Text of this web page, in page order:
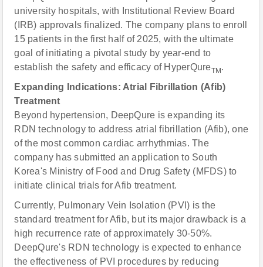
university hospitals, with Institutional Review Board
(IRB) approvals finalized. The company plans to enroll
15 patients in the first half of 2025, with the ultimate
goal of initiating a pivotal study by year-end to
establish the safety and efficacy of HyperQureTM .
Expanding Indications: Atrial Fibrillation (Afib)
Treatment
Beyond hypertension, DeepQure is expanding its
RDN technology to address atrial fibrillation (Afib), one
of the most common cardiac arrhythmias. The
company has submitted an application to South
Korea's Ministry of Food and Drug Safety (MFDS) to
initiate clinical trials for Afib treatment.
Currently, Pulmonary Vein Isolation (PVI) is the
standard treatment for Afib, but its major drawback is a
high recurrence rate of approximately 30-50%.
DeepQure's RDN technology is expected to enhance
the effectiveness of PVI procedures by reducing